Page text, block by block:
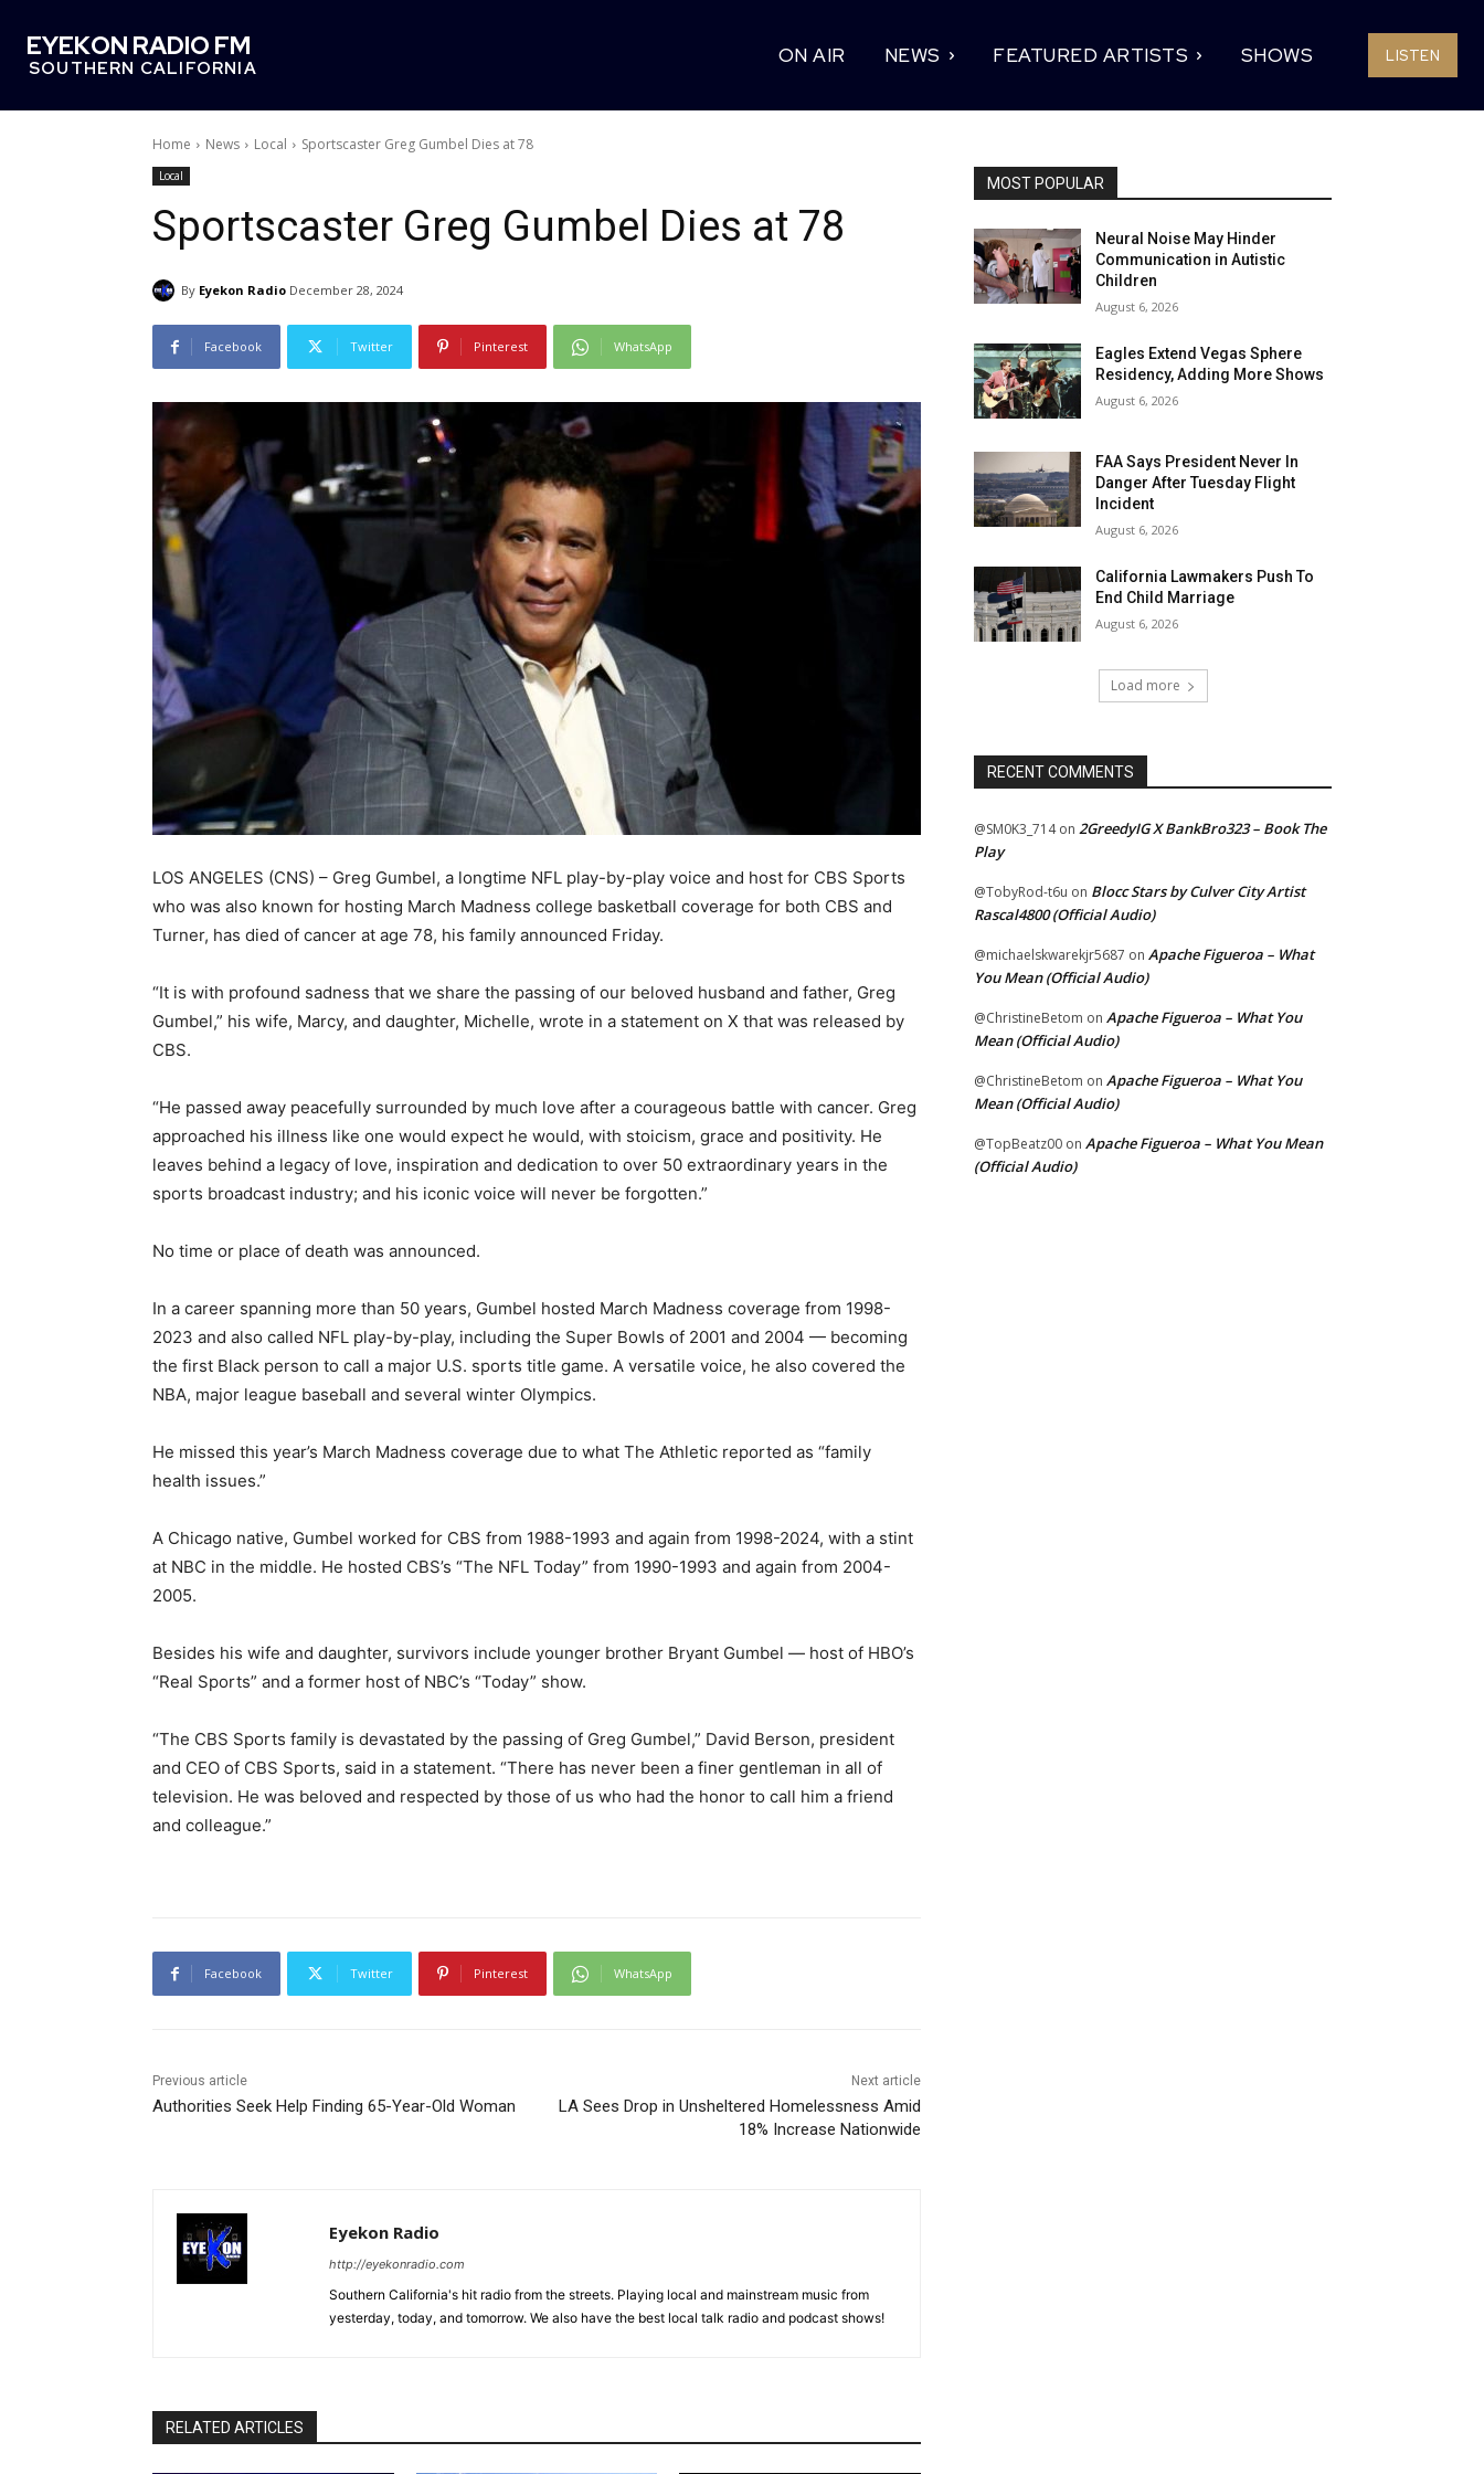
EYEKON RADIO FM
SOUTHERN CALIFORNIA
ON AIR NEWS FEATURED ARTISTS SHOWS LISTEN
Home News Local Sportscaster Greg Gumbel Dies at 78
Local
Sportscaster Greg Gumbel Dies at 78
By Eyekon Radio December 28, 2024
Facebook Twitter Pinterest WhatsApp
LOS ANGELES (CNS) – Greg Gumbel, a longtime NFL play-by-play voice and host for CBS Sports
who was also known for hosting March Madness college basketball coverage for both CBS and
Turner, has died of cancer at age 78, his family announced Friday.
“It is with profound sadness that we share the passing of our beloved husband and father, Greg
Gumbel,” his wife, Marcy, and daughter, Michelle, wrote in a statement on X that was released by
CBS.
“He passed away peacefully surrounded by much love after a courageous battle with cancer. Greg
approached his illness like one would expect he would, with stoicism, grace and positivity. He
leaves behind a legacy of love, inspiration and dedication to over 50 extraordinary years in the
sports broadcast industry; and his iconic voice will never be forgotten.”
No time or place of death was announced.
In a career spanning more than 50 years, Gumbel hosted March Madness coverage from 1998-
2023 and also called NFL play-by-play, including the Super Bowls of 2001 and 2004 — becoming
the first Black person to call a major U.S. sports title game. A versatile voice, he also covered the
NBA, major league baseball and several winter Olympics.
He missed this year’s March Madness coverage due to what The Athletic reported as “family
health issues.”
A Chicago native, Gumbel worked for CBS from 1988-1993 and again from 1998-2024, with a stint
at NBC in the middle. He hosted CBS’s “The NFL Today” from 1990-1993 and again from 2004-
2005.
Besides his wife and daughter, survivors include younger brother Bryant Gumbel — host of HBO’s
“Real Sports” and a former host of NBC’s “Today” show.
“The CBS Sports family is devastated by the passing of Greg Gumbel,” David Berson, president
and CEO of CBS Sports, said in a statement. “There has never been a finer gentleman in all of
television. He was beloved and respected by those of us who had the honor to call him a friend
and colleague.”
Facebook Twitter Pinterest WhatsApp
Previous article
Authorities Seek Help Finding 65-Year-Old Woman
Next article
LA Sees Drop in Unsheltered Homelessness Amid
18% Increase Nationwide
Eyekon Radio
http://eyekonradio.com
Southern California's hit radio from the streets. Playing local and mainstream music from
yesterday, today, and tomorrow. We also have the best local talk radio and podcast shows!
RELATED ARTICLES
MOST POPULAR
Neural Noise May Hinder
Communication in Autistic
Children
August 6, 2026
Eagles Extend Vegas Sphere
Residency, Adding More Shows
August 6, 2026
FAA Says President Never In
Danger After Tuesday Flight
Incident
August 6, 2026
California Lawmakers Push To
End Child Marriage
August 6, 2026
Load more
RECENT COMMENTS
@SM0K3_714on 2GreedyIG X BankBro323 – Book The
Play
@TobyRod-t6u on Blocc Stars by Culver City Artist
Rascal4800 (Official Audio)
@michaelskwarekjr5687 on Apache Figueroa – What
You Mean (Official Audio)
@ChristineBetom on Apache Figueroa – What You
Mean (Official Audio)
@ChristineBetom on Apache Figueroa – What You
Mean (Official Audio)
@TopBeatz00 on Apache Figueroa – What You Mean
(Official Audio)